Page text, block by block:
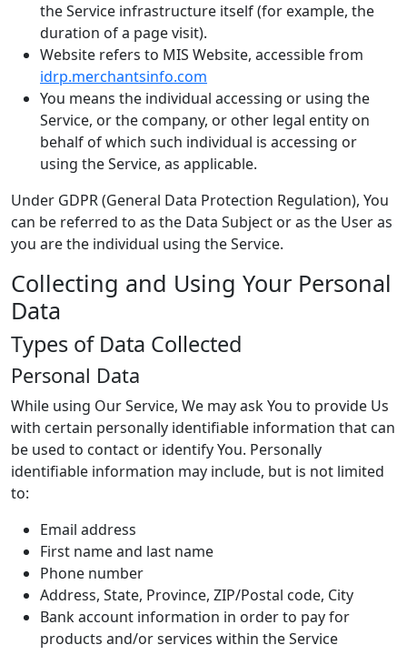
the Service infrastructure itself (for example, the
duration of a page visit).
Website refers to MIS Website, accessible from
idrp.merchantsinfo.com
You means the individual accessing or using the
Service, or the company, or other legal entity on
behalf of which such individual is accessing or
using the Service, as applicable.
Under GDPR (General Data Protection Regulation), You
can be referred to as the Data Subject or as the User as
you are the individual using the Service.
Collecting and Using Your Personal
Data
Types of Data Collected
Personal Data
While using Our Service, We may ask You to provide Us
with certain personally identifiable information that can
be used to contact or identify You. Personally
identifiable information may include, but is not limited
to:
Email address
First name and last name
Phone number
Address, State, Province, ZIP/Postal code, City
Bank account information in order to pay for
products and/or services within the Service